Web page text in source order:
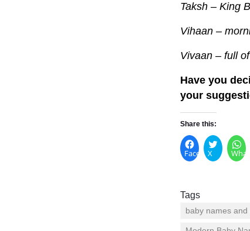
Taksh – King
Vihaan –
Vivaan – full
Have you
your
Share this:
Facebook
X
Tags
baby names